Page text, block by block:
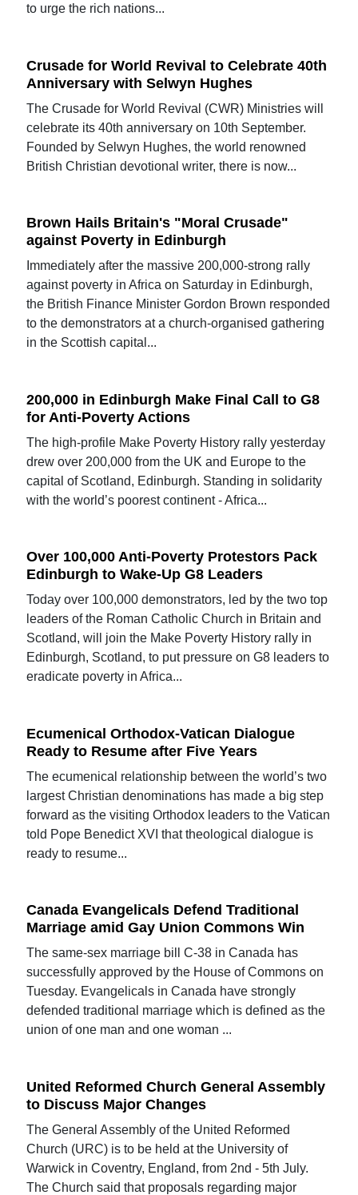
to urge the rich nations...
Crusade for World Revival to Celebrate 40th
Anniversary with Selwyn Hughes
The Crusade for World Revival (CWR) Ministries will
celebrate its 40th anniversary on 10th September.
Founded by Selwyn Hughes, the world renowned
British Christian devotional writer, there is now...
Brown Hails Britain's "Moral Crusade"
against Poverty in Edinburgh
Immediately after the massive 200,000-strong rally
against poverty in Africa on Saturday in Edinburgh,
the British Finance Minister Gordon Brown responded
to the demonstrators at a church-organised gathering
in the Scottish capital...
200,000 in Edinburgh Make Final Call to G8
for Anti-Poverty Actions
The high-profile Make Poverty History rally yesterday
drew over 200,000 from the UK and Europe to the
capital of Scotland, Edinburgh. Standing in solidarity
with the world’s poorest continent - Africa...
Over 100,000 Anti-Poverty Protestors Pack
Edinburgh to Wake-Up G8 Leaders
Today over 100,000 demonstrators, led by the two top
leaders of the Roman Catholic Church in Britain and
Scotland, will join the Make Poverty History rally in
Edinburgh, Scotland, to put pressure on G8 leaders to
eradicate poverty in Africa...
Ecumenical Orthodox-Vatican Dialogue
Ready to Resume after Five Years
The ecumenical relationship between the world’s two
largest Christian denominations has made a big step
forward as the visiting Orthodox leaders to the Vatican
told Pope Benedict XVI that theological dialogue is
ready to resume...
Canada Evangelicals Defend Traditional
Marriage amid Gay Union Commons Win
The same-sex marriage bill C-38 in Canada has
successfully approved by the House of Commons on
Tuesday. Evangelicals in Canada have strongly
defended traditional marriage which is defined as the
union of one man and one woman ...
United Reformed Church General Assembly
to Discuss Major Changes
The General Assembly of the United Reformed
Church (URC) is to be held at the University of
Warwick in Coventry, England, from 2nd - 5th July.
The Church said that proposals regarding major